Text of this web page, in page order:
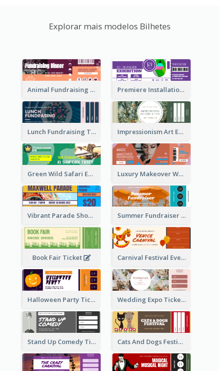
Explorar mais modelos Bilhetes
Animal Fundraising Ticket Show Ticket Premiere Installation Exhibition Ticket
Lunch Fundraising Ticket Impressionism Art Exhibition Ticket
Green Wild Safari Entry Ticket Design Idea Luxury Makeover Workshop Ticket Design
Vibrant Parade Show Ticket Design Summer Fundraiser Event Ticket
Book Fair Ticket Carnival Festival Event Ticket
Halloween Party Ticket Wedding Expo Ticket
Stand Up Comedy Ticket Cats And Dogs Festival Ticket